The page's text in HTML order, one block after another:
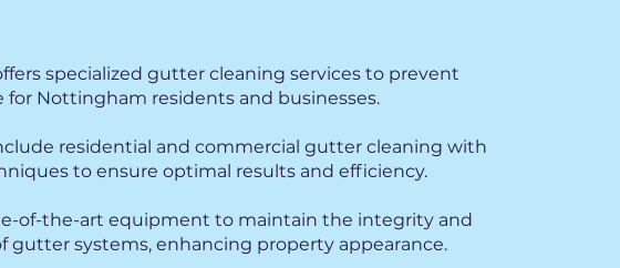
specialized gutter cleaning services to prevent
for Nottingham residents and businesses.
residential and commercial gutter cleaning with
to ensure optimal results and efficiency.
of-the-art equipment to maintain the integrity and
gutter systems, enhancing property appearance.